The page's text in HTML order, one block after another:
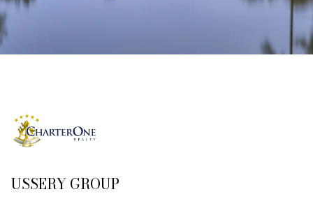
USSERY GROUP